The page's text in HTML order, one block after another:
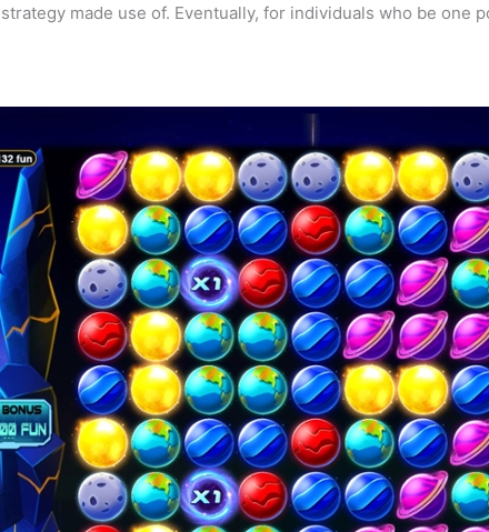
made use of. Eventually, for individuals who be one